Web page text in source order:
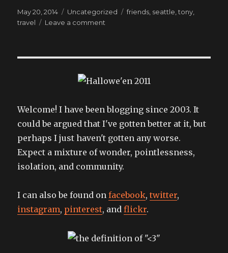
Posted
on
May 20, 2014 Categories
Uncategorized Tags
friends, seattle,tony,
travel
Leave a comment
improbability
engaged
Welcome! I have been blogging since 2003. It
could be argued that I've gotten better at it, but
perhaps I just haven't gotten any worse.
Expect a mixture of wonder, pointlessness,
isolation, and community.
I can also be found onfacebook,twitter,
instagram, pinterest, andflickr.